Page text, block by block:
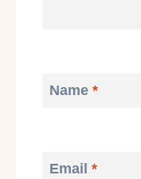
Name *
Email *